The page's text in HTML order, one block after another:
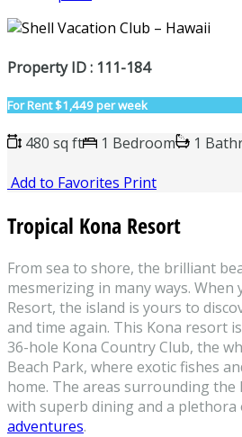
Property ID : 111-184
For Rent$1,449 per week
480 sq ft 1 Bedroom
1
Add to Favorites Print
Tropical Kona Resort
From sea to shore, the brilliant
mesmerizing in many ways. When
Resort, the island is yours to
and time again. This Kona resort
36-hole Kona Country Club, the
Beach Park, where exotic fishes
home. The areas surrounding
with superb dining and a
adventures.